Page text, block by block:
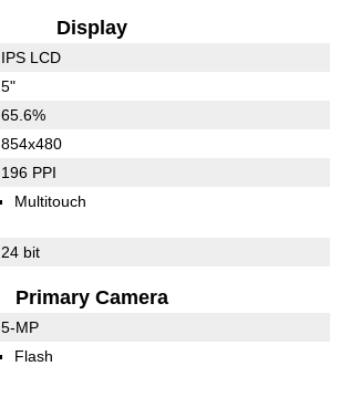
Display
IPS LCD
5"
65.6%
854x480
196 PPI
Multitouch
24 bit
Primary Camera
5-MP
Flash